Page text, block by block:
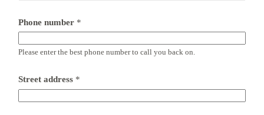
Phone number *
Please enter the best phone number to call you back on.
*
(
M
Street address *